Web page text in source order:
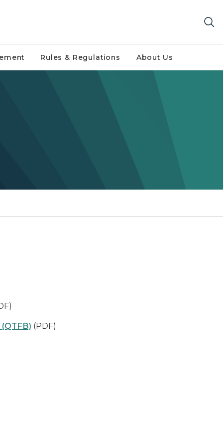
Rules & Regulations About Us
(PDF)